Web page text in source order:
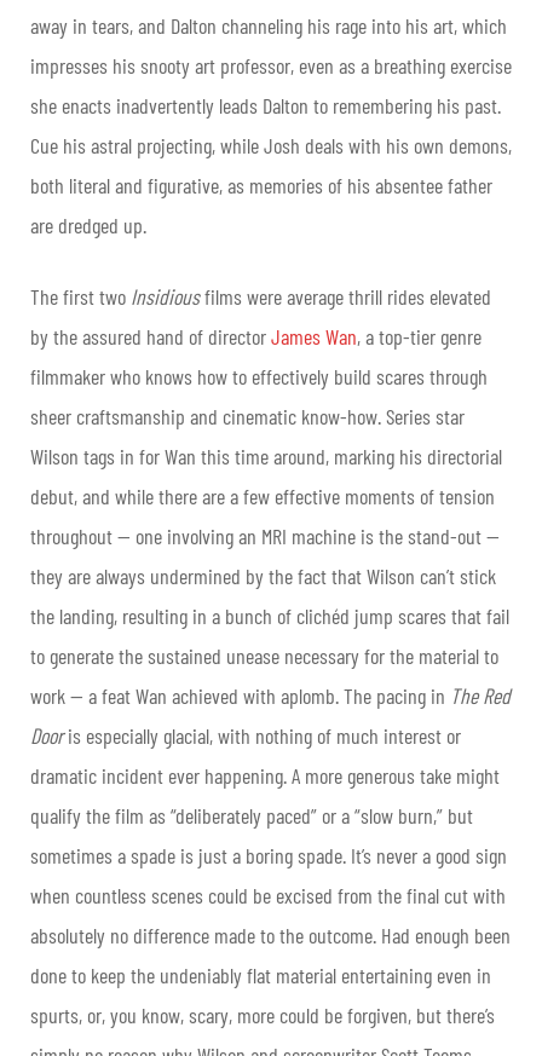
away in tears, and Dalton channeling his rage into his art, which
impresses his snooty art professor, even as a breathing exercise
she enacts inadvertently leads Dalton to remembering his past.
Cue his astral projecting, while Josh deals with his own demons,
both literal and figurative, as memories of his absentee father
are dredged up.
The first two Insidiousfilms were average thrill rides elevated
by the assured hand of directorJames Wan, a top-tier genre
filmmaker who knows how to effectively build scares through
sheer craftsmanship and cinematic know-how. Series star
Wilson tags in for Wan this time around, marking his directorial
debut, and while there are a few effective moments of tension
throughout — one involving an MRI machine is the stand-out —
they are always undermined by the fact that Wilson can’t stick
the landing, resulting in a bunch of clichéd jump scares that fail
to generate the sustained unease necessary for the material to
work — a feat Wan achieved with aplomb. The pacing in The Red
Dooris especially glacial, with nothing of much interest or
dramatic incident ever happening. A more generous take might
qualify the film as “deliberately paced” or a “slow burn,” but
sometimes a spade is just a boring spade. It’s never a good sign
when countless scenes could be excised from the final cut with
absolutely no difference made to the outcome. Had enough been
done to keep the undeniably flat material entertaining even in
spurts, or, you know, scary, more could be forgiven, but there’s